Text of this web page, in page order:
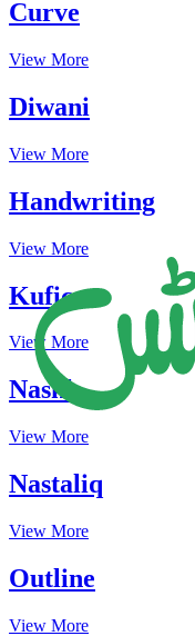
Curve
View More
Diwani
View More
Handwriting
View More
Kufic
View More
Naskh
View More
Nastaliq
View More
Outline
View More